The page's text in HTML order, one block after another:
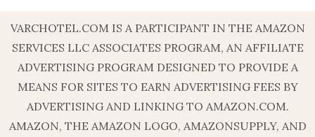
VARCHOTEL.COM IS A PARTICIPANT IN THE AMAZON
SERVICES LLC ASSOCIATES PROGRAM, AN AFFILIATE
ADVERTISING PROGRAM DESIGNED TO PROVIDE A
MEANS FOR SITES TO EARN ADVERTISING FEES BY
ADVERTISING AND LINKING TO AMAZON.COM.
AMAZON, THE AMAZON LOGO, AMAZONSUPPLY, AND